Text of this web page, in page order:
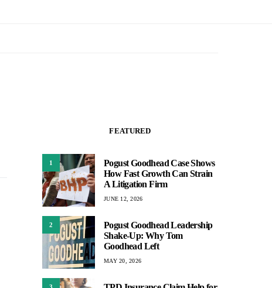
FEATURED
1
Pogust Goodhead Case Shows
How Fast Growth Can Strain
A Litigation Firm
JUNE 12, 2026
2
Pogust Goodhead Leadership
Shake-Up: Why Tom
Goodhead Left
MAY 20, 2026